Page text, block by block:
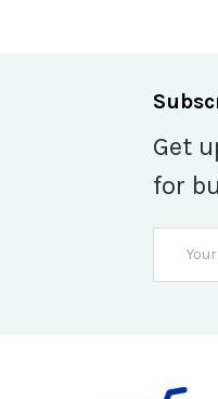
Get
for
Address